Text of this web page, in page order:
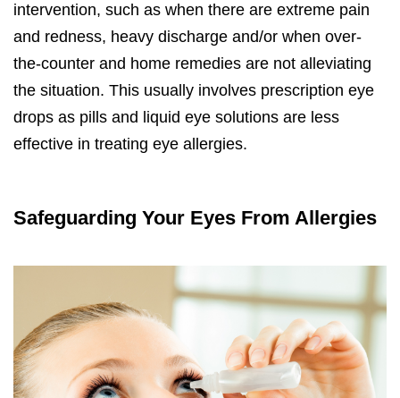
intervention, such as when there are extreme pain
and redness, heavy discharge and/or when over-
the-counter and home remedies are not alleviating
the situation. This usually involves prescription eye
drops as pills and liquid eye solutions are less
effective in treating eye allergies.
Safeguarding Your Eyes From Allergies